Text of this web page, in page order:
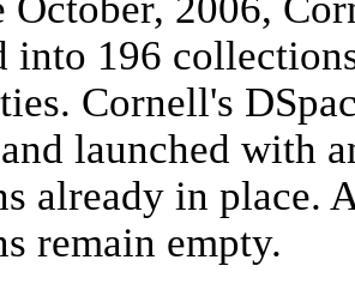
into 196
Cornell's
launched with
already in place.
remain empty.